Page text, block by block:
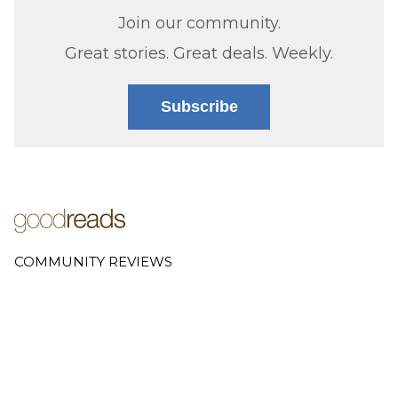
Join our community.
Great stories. Great deals. Weekly.
Subscribe
COMMUNITY REVIEWS